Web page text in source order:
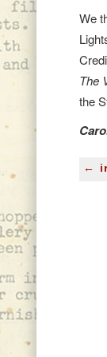
We
The
the
←